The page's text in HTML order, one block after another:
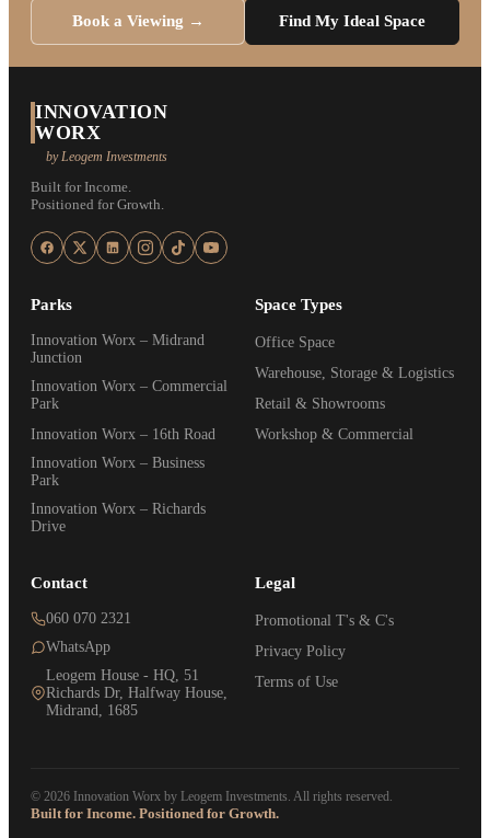
Book a Viewing →
Find My Ideal Space
INNOVATION
WORX
by Leogem Investments
Built for Income.
Positioned for Growth.
Parks
Innovation Worx – Midrand
Junction
Innovation Worx – Commercial
Park
Innovation Worx – 16th Road
Innovation Worx – Business
Park
Innovation Worx – Richards
Drive
Space Types
Office Space
Warehouse, Storage & Logistics
Retail & Showrooms
Workshop & Commercial
Contact
060 070 2321
WhatsApp
Leogem House - HQ, 51
Richards Dr, Halfway House,
Midrand, 1685
Legal
Promotional T's & C's
Privacy Policy
Terms of Use
© 2026 Innovation Worx by Leogem Investments. All rights reserved.
Built for Income. Positioned for Growth.